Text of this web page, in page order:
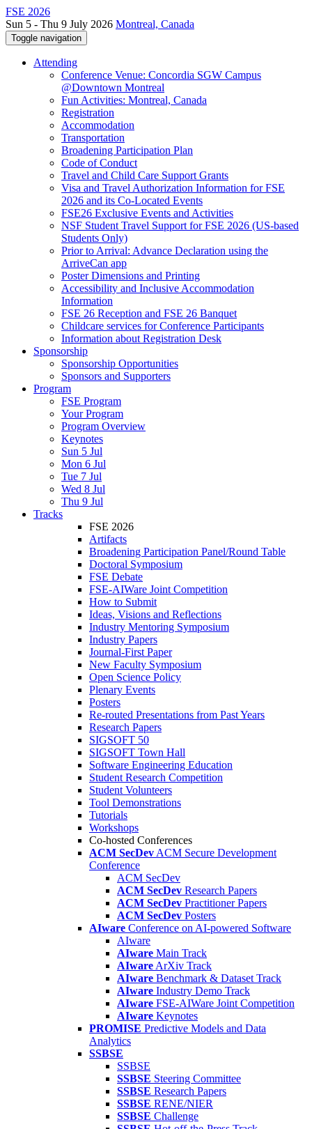
FSE 2026
Sun 5 - Thu 9 July 2026 Montreal, Canada
Toggle navigation
Attending
Conference Venue: Concordia SGW Campus
@Downtown Montreal
Fun Activities: Montreal, Canada
Registration
Accommodation
Transportation
Broadening Participation Plan
Code of Conduct
Travel and Child Care Support Grants
Visa and Travel Authorization Information for FSE
2026 and its Co-Located Events
FSE26 Exclusive Events and Activities
NSF Student Travel Support for FSE 2026 (US-based
Students Only)
Prior to Arrival: Advance Declaration using the
ArriveCan app
Poster Dimensions and Printing
Accessibility and Inclusive Accommodation
Information
FSE 26 Reception and FSE 26 Banquet
Childcare services for Conference Participants
Information about Registration Desk
Sponsorship
Sponsorship Opportunities
Sponsors and Supporters
Program
FSE Program
Your Program
Program Overview
Keynotes
Sun 5 Jul
Mon 6 Jul
Tue 7 Jul
Wed 8 Jul
Thu 9 Jul
Tracks
FSE 2026
Artifacts
Broadening Participation Panel/Round Table
Doctoral Symposium
FSE Debate
FSE-AIWare Joint Competition
How to Submit
Ideas, Visions and Reflections
Industry Mentoring Symposium
Industry Papers
Journal-First Paper
New Faculty Symposium
Open Science Policy
Plenary Events
Posters
Re-routed Presentations from Past Years
Research Papers
SIGSOFT 50
SIGSOFT Town Hall
Software Engineering Education
Student Research Competition
Student Volunteers
Tool Demonstrations
Tutorials
Workshops
Co-hosted Conferences
ACM SecDev ACM Secure Development
Conference
ACM SecDev
ACM SecDev Research Papers
ACM SecDev Practitioner Papers
ACM SecDev Posters
AIware Conference on AI-powered Software
AIware
AIware Main Track
AIware ArXiv Track
AIware Benchmark & Dataset Track
AIware Industry Demo Track
AIware FSE-AIWare Joint Competition
AIware Keynotes
PROMISE Predictive Models and Data
Analytics
SSBSE
SSBSE
SSBSE Steering Committee
SSBSE Research Papers
SSBSE RENE/NIER
SSBSE Challenge